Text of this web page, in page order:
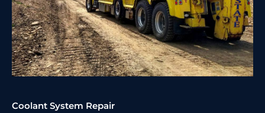
Coolant System Repair